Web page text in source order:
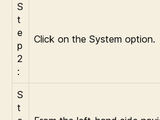
S
t
e
p
2
:
Click on the System option.
S
t